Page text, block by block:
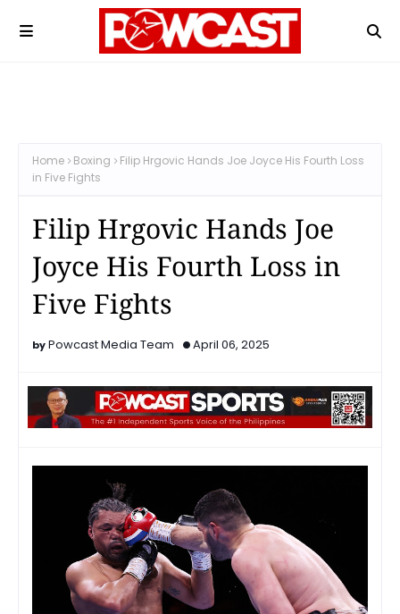
Home Boxing
Filip Hrgovic Hands Joe Joyce His Fourth Loss
in Five Fights
Filip Hrgovic Hands Joe
Joyce His Fourth Loss in
Five Fights
Powcast Media Team April 06, 2025